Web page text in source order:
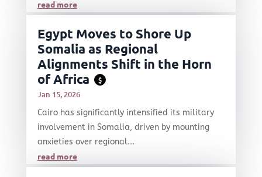
read more
Egypt Moves to Shore Up
Somalia as Regional
Alignments Shift in the Horn
of Africa
$
Jan 15, 2026
Cairo has significantly intensified its military
involvement in Somalia, driven by mounting
anxieties over regional...
read more